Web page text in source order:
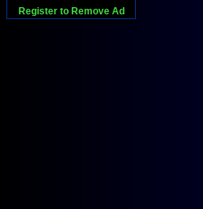
Register to Remove Ad